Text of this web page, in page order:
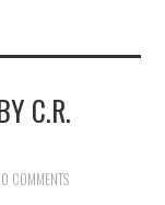
C.R.
COMMENTS